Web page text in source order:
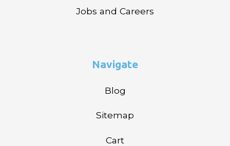
Jobs and Careers
Navigate
Blog
Sitemap
Cart